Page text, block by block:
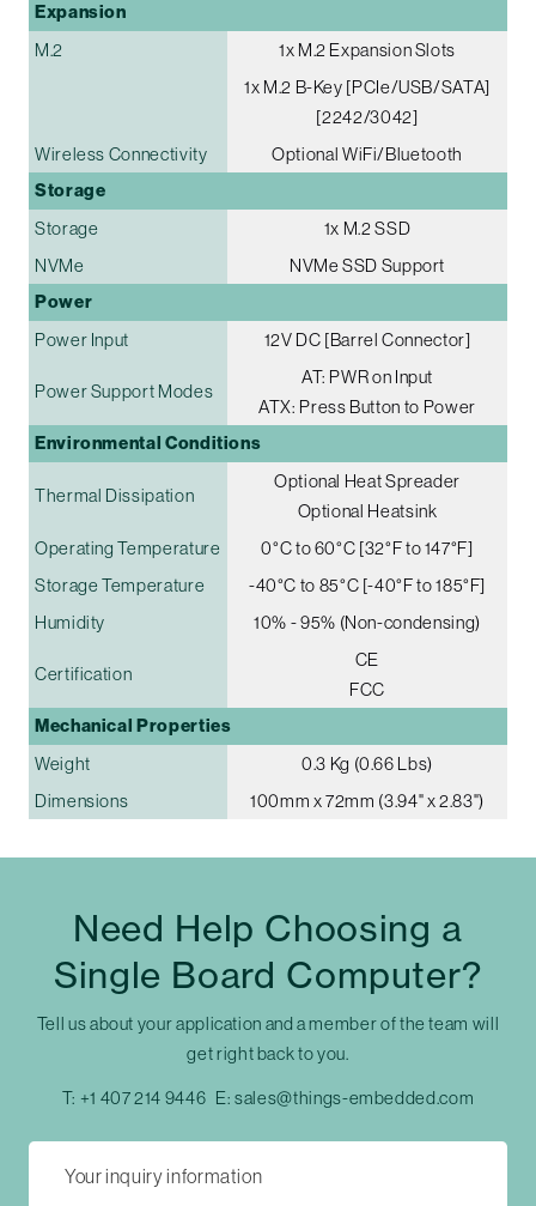
Expansion
M.2
1x M.2 Expansion Slots
1x M.2 B-Key [PCIe/USB/SATA]
[2242/3042]
Wireless Connectivity
Optional WiFi/Bluetooth
Storage
Storage
1x M.2 SSD
NVMe
NVMe SSD Support
Power
Power Input 12V DC [Barrel Connector]
Power Support Modes
AT: PWR on Input
ATX: Press Button to Power
Environmental Conditions
Thermal Dissipation
Optional Heat Spreader
Optional Heatsink
Operating Temperature
0°C to 60°C [32°F to 147°F]
Storage Temperature
-40°C to 85°C [-40°F to 185°F]
Humidity
10% - 95% (Non-condensing)
Certification
CE
FCC
Mechanical Properties
Weight
0.3 Kg (0.66 Lbs)
Dimensions
100mm x 72mm (3.94" x 2.83")
Need Help Choosing a
Single Board Computer?
Tell us about your application and a member of the team will
get right back to you.
T: +1 407 214 9446 E:sales@things-embedded.com